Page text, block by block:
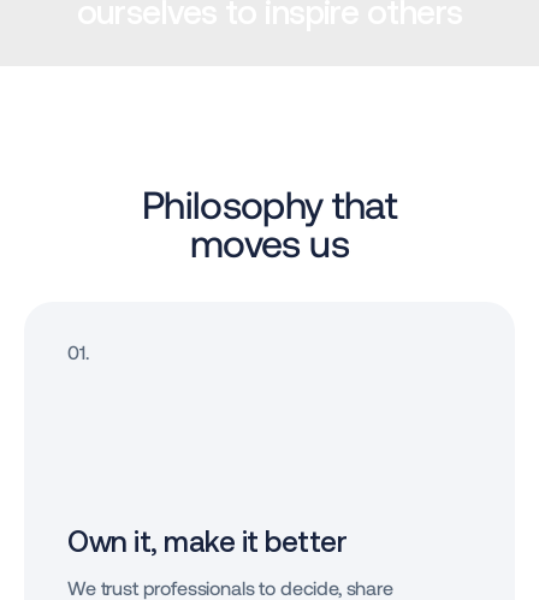
Philosophy that
moves us
01.
Own it, make it better
We trust professionals to decide, share